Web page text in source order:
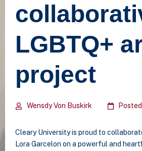
LGBTQ+
project
Wensdy Von Buskirk
Cleary University is proud to
Lora Garcelon on a powerful and